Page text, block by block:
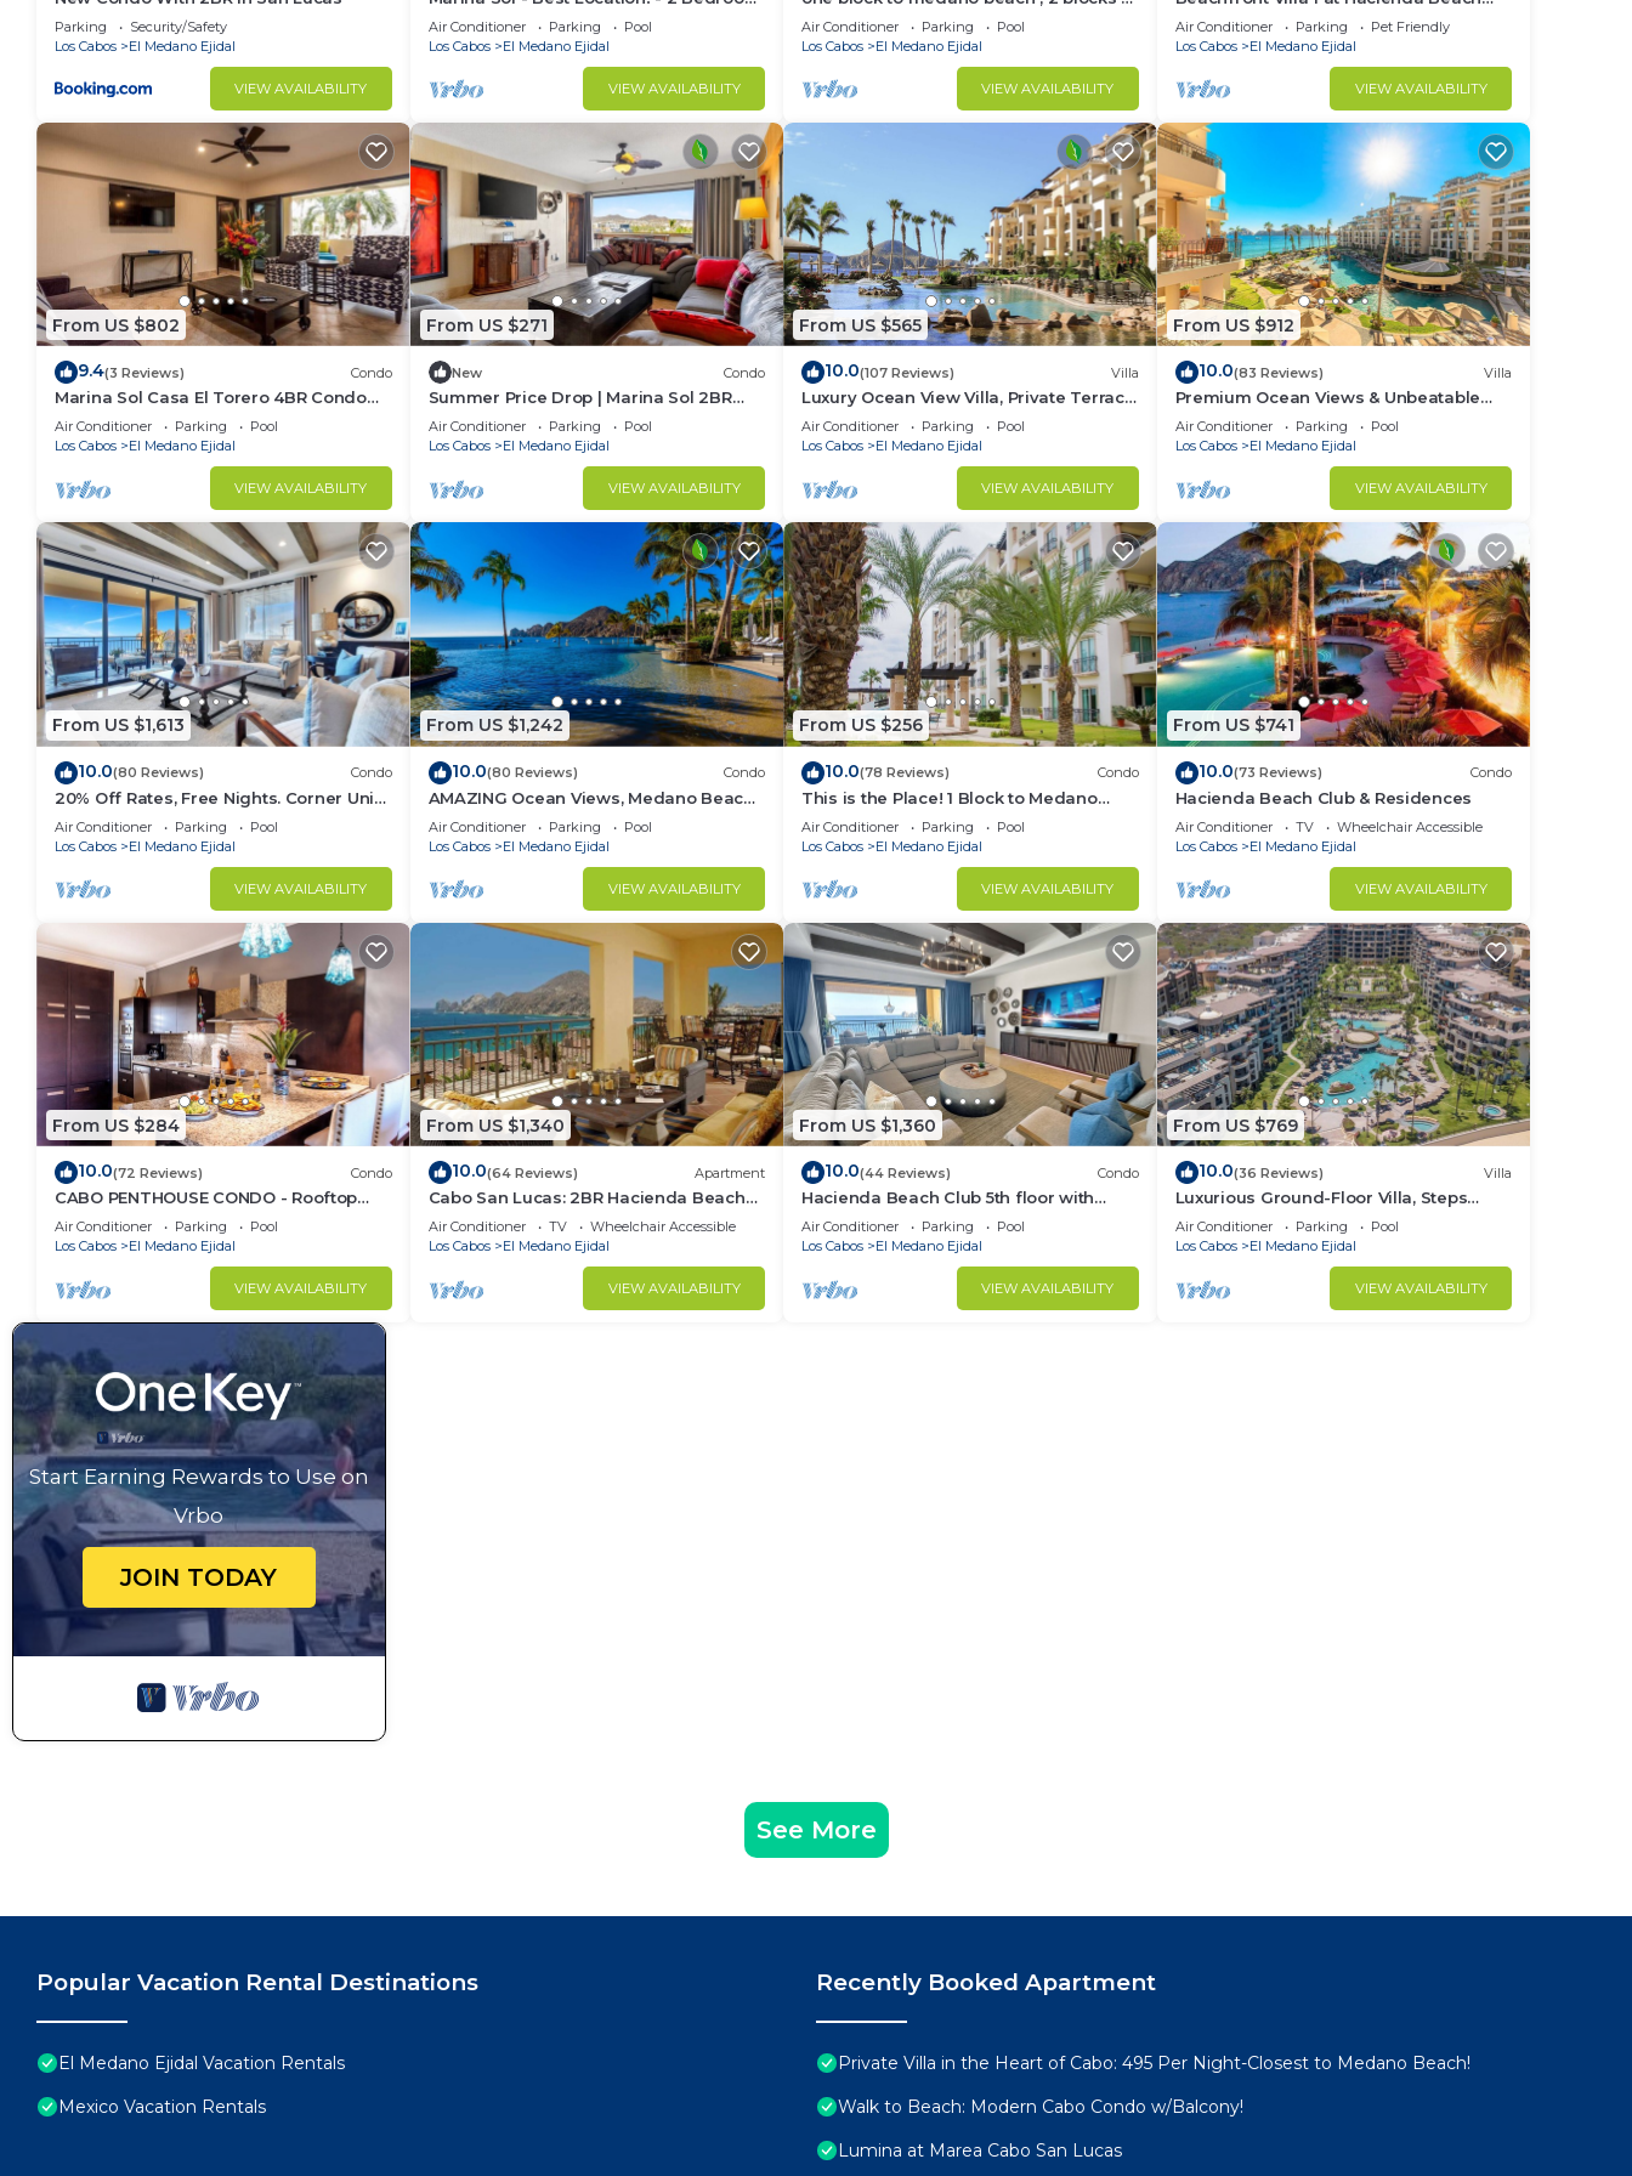
Parking
Security/Safety
Los Cabos
El Medano Ejidal
VIEW AVAILABILITY
2 Bathroom Condo
Air Conditioner Parking
Pool
Los Cabos
El Medano Ejidal
VIEW AVAILABILITY
the Cabo Marina & Downtown Cabo
Air Conditioner Parking
Pool
Los Cabos
El Medano Ejidal
VIEW AVAILABILITY
Club on Medano Beach
Air Conditioner Parking
Pet Friendly
Los Cabos
El Medano Ejidal
VIEW AVAILABILITY
From US $802
9.4(3 Reviews) Condo
Marina Sol Casa El Torero 4BR Condo
Steps to Beach
Air Conditioner Parking
Pool
Los Cabos
El Medano Ejidal
VIEW AVAILABILITY
From US $271
New Condo
Summer Price Drop | Marina Sol 2BR
Medano Beach
Air Conditioner Parking
Pool
Los Cabos
El Medano Ejidal
VIEW AVAILABILITY
From US $565
10.0(107 Reviews) Villa
Luxury Ocean View Villa, Private Terrace,
2 Jetted Tubs, Many Reviews - 3307
Air Conditioner Parking
Pool
Los Cabos
El Medano Ejidal
VIEW AVAILABILITY
From US $912
10.0(83 Reviews) Villa
Premium Ocean Views & Unbeatable
Convenience: Villa La Estancia 1303
Air Conditioner Parking
Pool
Los Cabos
El Medano Ejidal
VIEW AVAILABILITY
From US $1,613
10.0(80 Reviews) Condo
20% Off Rates, Free Nights. Corner Unit,
Building 4. Beautifully Remodelled
Air Conditioner Parking
Pool
Los Cabos
El Medano Ejidal
VIEW AVAILABILITY
From US $1,242
10.0(80 Reviews) Condo
AMAZING Ocean Views, Medano Beach,
Downtown, 5-Star Hacienda Beach Club,
2BD
Air Conditioner Parking
Pool
Los Cabos
El Medano Ejidal
VIEW AVAILABILITY
From US $256
10.0(78 Reviews) Condo
This is the Place! 1 Block to Medano
Beach 10 Min Walk to Downtown
Cabo/Marina
Air Conditioner Parking
Pool
Los Cabos
El Medano Ejidal
VIEW AVAILABILITY
From US $741
10.0(73 Reviews) Condo
Hacienda Beach Club & Residences
Air Conditioner TV
Wheelchair Accessible
Los Cabos
El Medano Ejidal
VIEW AVAILABILITY
From US $284
10.0(72 Reviews) Condo
CABO PENTHOUSE CONDO - Rooftop
deck with Private Jacuzzi at Puerta
Cabos Village
Air Conditioner Parking
Pool
Los Cabos
El Medano Ejidal
VIEW AVAILABILITY
From US $1,340
10.0(64 Reviews) Apartment
Cabo San Lucas: 2BR Hacienda Beach
Club Residence
Air Conditioner TV
Wheelchair Accessible
Los Cabos
El Medano Ejidal
VIEW AVAILABILITY
From US $1,360
10.0(44 Reviews) Condo
Hacienda Beach Club 5th floor with
amazing views with Peloton Bike.
Air Conditioner Parking
Pool
Los Cabos
El Medano Ejidal
VIEW AVAILABILITY
From US $769
10.0(36 Reviews) Villa
Luxurious Ground-Floor Villa, Steps
from Beach & Pool, Terrace BBQ, 3103
Air Conditioner Parking
Pool
Los Cabos
El Medano Ejidal
VIEW AVAILABILITY
Start Earning Rewards to Use on
Vrbo
JOIN TODAY
See More
Popular Vacation Rental Destinations
El Medano Ejidal Vacation Rentals
Mexico Vacation Rentals
Recently Booked Apartment
Private Villa in the Heart of Cabo: 495 Per Night-Closest to Medano Beach!
Walk to Beach: Modern Cabo Condo w/Balcony!
Lumina at Marea Cabo San Lucas